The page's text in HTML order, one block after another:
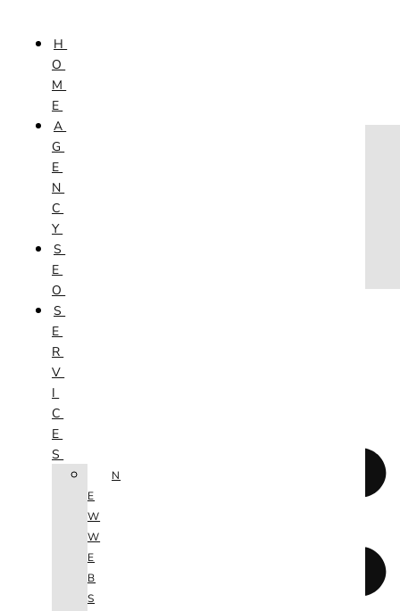
H
O
M
E
A
G
E
N
C
Y
S
E
O
S
E
R
V
I
C
E
S
N
E
W
W
E
B
S
HOME
AGENCY
SEO
SERVICES
ABOUT
CONTACT
BLOG